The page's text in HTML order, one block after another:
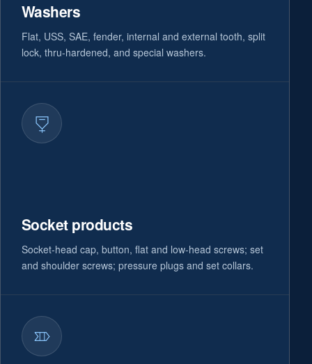
Washers
Flat, USS, SAE, fender, internal and external tooth, split
lock, thru-hardened, and special washers.
Socket products
Socket-head cap, button, flat and low-head screws; set
and shoulder screws; pressure plugs and set collars.